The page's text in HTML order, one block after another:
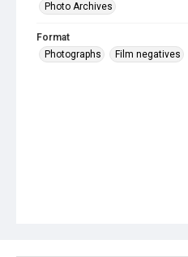
Photo Archives
Format
Photographs
Film negatives